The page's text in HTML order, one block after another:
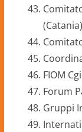
FIOM
Forum
Gruppi